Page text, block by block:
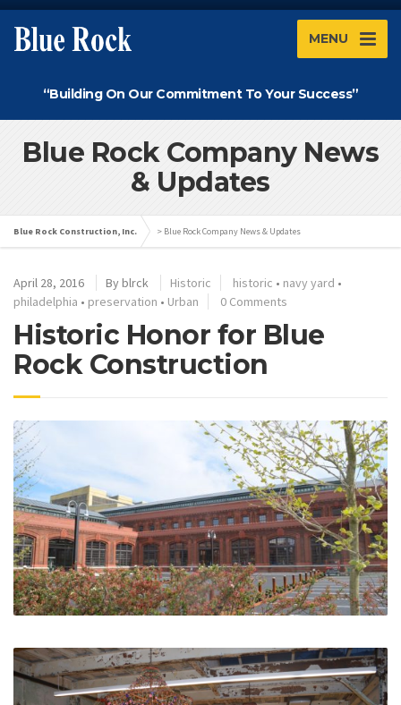
MENU
“Building On Our Commitment To Your Success”
Blue Rock Company News
& Updates
Blue Rock Construction, Inc. > Blue Rock Company News & Updates
April 28, 2016 Byblrck Historic historic • navy yard •
philadelphia • preservation • Urban 0 Comments
Historic Honor for Blue
Rock Construction